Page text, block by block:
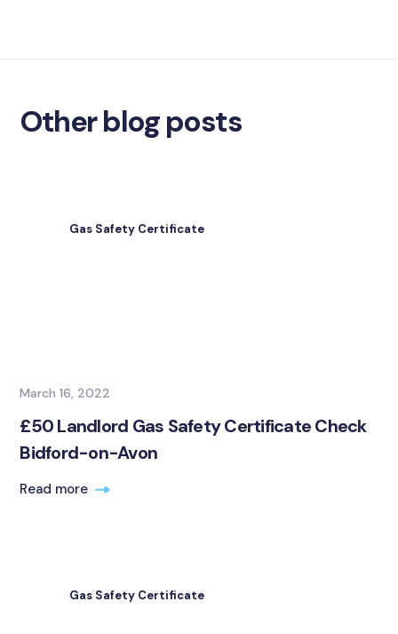
Other blog posts
Gas Safety Certificate
March 16, 2022
£50 Landlord Gas Safety Certificate Check
Bidford-on-Avon
Read more
Gas Safety Certificate